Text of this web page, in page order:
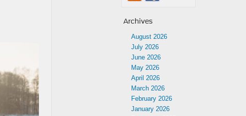
Archives
August 2026
July 2026
June 2026
May 2026
April 2026
March 2026
February 2026
January 2026